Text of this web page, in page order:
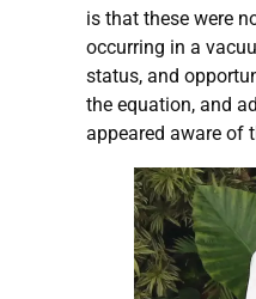
is that these were
occurring in a
status, and
the equation, and
appeared aware of